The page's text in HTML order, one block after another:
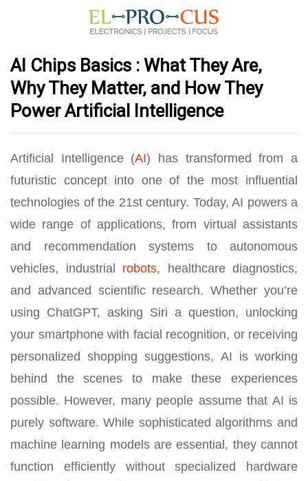
AI Chips Basics : What They Are,
Why They Matter, and How They
Power Artificial Intelligence
Artificial Intelligence (AI) has transformed from a
futuristic concept into one of the most influential
technologies of the 21st century. Today, AI powers a
wide range of applications, from virtual assistants
and recommendation systems to autonomous
vehicles, industrial robots, healthcare diagnostics,
and advanced scientific research. Whether you’re
using ChatGPT, asking Siri a question, unlocking
your smartphone with facial recognition, or receiving
personalized shopping suggestions, AI is working
behind the scenes to make these experiences
possible. However, many people assume that AI is
purely software. While sophisticated algorithms and
machine learning models are essential, they cannot
function efficiently without specialized hardware